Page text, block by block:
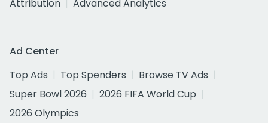
Attribution
Advanced Analytics
Ad Center
Top Ads
Top Spenders
Browse TV Ads
Super Bowl 2026
2026 FIFA World Cup
2026 Olympics